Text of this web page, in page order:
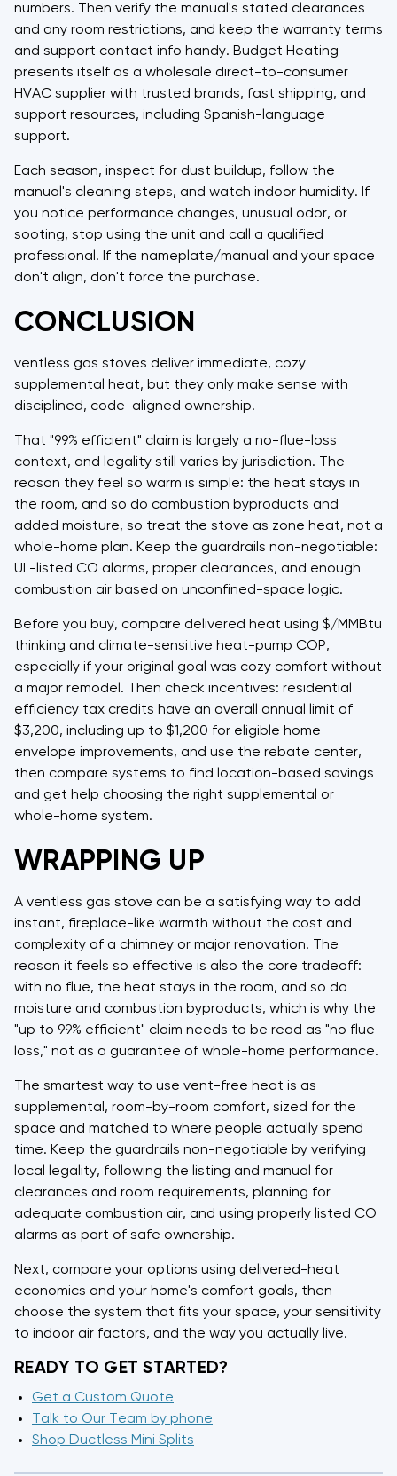
numbers. Then verify the manual's stated clearances
and any room restrictions, and keep the warranty terms
and support contact info handy. Budget Heating
presents itself as a wholesale direct-to-consumer
HVAC supplier with trusted brands, fast shipping, and
support resources, including Spanish-language
support.
Each season, inspect for dust buildup, follow the
manual's cleaning steps, and watch indoor humidity. If
you notice performance changes, unusual odor, or
sooting, stop using the unit and call a qualified
professional. If the nameplate/manual and your space
don't align, don't force the purchase.
CONCLUSION
ventless gas stoves deliver immediate, cozy
supplemental heat, but they only make sense with
disciplined, code-aligned ownership.
That "99% efficient" claim is largely a no-flue-loss
context, and legality still varies by jurisdiction. The
reason they feel so warm is simple: the heat stays in
the room, and so do combustion byproducts and
added moisture, so treat the stove as zone heat, not a
whole-home plan. Keep the guardrails non-negotiable:
UL-listed CO alarms, proper clearances, and enough
combustion air based on unconfined-space logic.
Before you buy, compare delivered heat using $/MMBtu
thinking and climate-sensitive heat-pump COP,
especially if your original goal was cozy comfort without
a major remodel. Then check incentives: residential
efficiency tax credits have an overall annual limit of
$3,200, including up to $1,200 for eligible home
envelope improvements, and use the rebate center,
then compare systems to find location-based savings
and get help choosing the right supplemental or
whole-home system.
WRAPPING UP
A ventless gas stove can be a satisfying way to add
instant, fireplace-like warmth without the cost and
complexity of a chimney or major renovation. The
reason it feels so effective is also the core tradeoff:
with no flue, the heat stays in the room, and so do
moisture and combustion byproducts, which is why the
"up to 99% efficient" claim needs to be read as "no flue
loss," not as a guarantee of whole-home performance.
The smartest way to use vent-free heat is as
supplemental, room-by-room comfort, sized for the
space and matched to where people actually spend
time. Keep the guardrails non-negotiable by verifying
local legality, following the listing and manual for
clearances and room requirements, planning for
adequate combustion air, and using properly listed CO
alarms as part of safe ownership.
Next, compare your options using delivered-heat
economics and your home's comfort goals, then
choose the system that fits your space, your sensitivity
to indoor air factors, and the way you actually live.
READY TO GET STARTED?
Get a Custom Quote
Talk to Our Team by phone
Shop Ductless Mini Splits